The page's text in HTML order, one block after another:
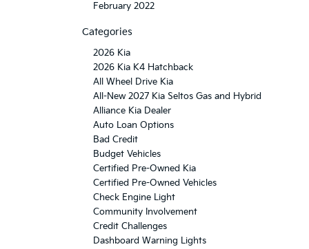
February 2022
Categories
2026 Kia
2026 Kia K4 Hatchback
All Wheel Drive Kia
All-New 2027 Kia Seltos Gas and Hybrid
Alliance Kia Dealer
Auto Loan Options
Bad Credit
Budget Vehicles
Certified Pre-Owned Kia
Certified Pre-Owned Vehicles
Check Engine Light
Community Involvement
Credit Challenges
Dashboard Warning Lights